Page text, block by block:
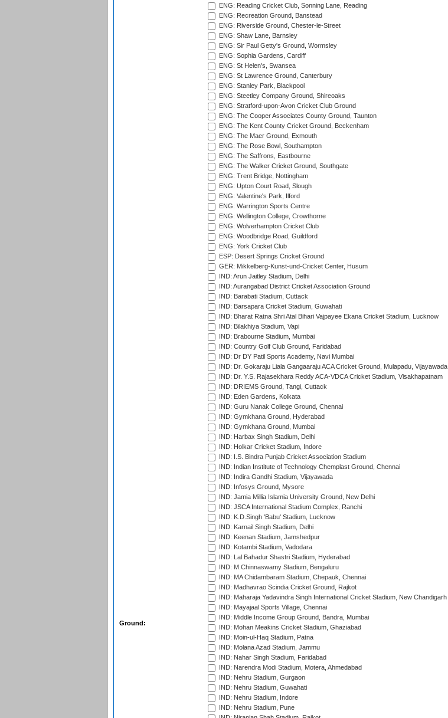
Ground:
ENG: Reading Cricket Club, Sonning Lane, Reading
ENG: Recreation Ground, Banstead
ENG: Riverside Ground, Chester-le-Street
ENG: Shaw Lane, Barnsley
ENG: Sir Paul Getty's Ground, Wormsley
ENG: Sophia Gardens, Cardiff
ENG: St Helen's, Swansea
ENG: St Lawrence Ground, Canterbury
ENG: Stanley Park, Blackpool
ENG: Steetley Company Ground, Shireoaks
ENG: Stratford-upon-Avon Cricket Club Ground
ENG: The Cooper Associates County Ground, Taunton
ENG: The Kent County Cricket Ground, Beckenham
ENG: The Maer Ground, Exmouth
ENG: The Rose Bowl, Southampton
ENG: The Saffrons, Eastbourne
ENG: The Walker Cricket Ground, Southgate
ENG: Trent Bridge, Nottingham
ENG: Upton Court Road, Slough
ENG: Valentine's Park, Ilford
ENG: Warrington Sports Centre
ENG: Wellington College, Crowthorne
ENG: Wolverhampton Cricket Club
ENG: Woodbridge Road, Guildford
ENG: York Cricket Club
ESP: Desert Springs Cricket Ground
GER: Mikkelberg-Kunst-und-Cricket Center, Husum
IND: Arun Jaitley Stadium, Delhi
IND: Aurangabad District Cricket Association Ground
IND: Barabati Stadium, Cuttack
IND: Barsapara Cricket Stadium, Guwahati
IND: Bharat Ratna Shri Atal Bihari Vajpayee Ekana Cricket Stadium, Lucknow
IND: Bilakhiya Stadium, Vapi
IND: Brabourne Stadium, Mumbai
IND: Country Golf Club Ground, Faridabad
IND: Dr DY Patil Sports Academy, Navi Mumbai
IND: Dr. Gokaraju Liala Gangaaraju ACA Cricket Ground, Mulapadu, Vijayawada
IND: Dr. Y.S. Rajasekhara Reddy ACA-VDCA Cricket Stadium, Visakhapatnam
IND: DRIEMS Ground, Tangi, Cuttack
IND: Eden Gardens, Kolkata
IND: Guru Nanak College Ground, Chennai
IND: Gymkhana Ground, Hyderabad
IND: Gymkhana Ground, Mumbai
IND: Harbax Singh Stadium, Delhi
IND: Holkar Cricket Stadium, Indore
IND: I.S. Bindra Punjab Cricket Association Stadium
IND: Indian Institute of Technology Chemplast Ground, Chennai
IND: Indira Gandhi Stadium, Vijayawada
IND: Infosys Ground, Mysore
IND: Jamia Millia Islamia University Ground, New Delhi
IND: JSCA International Stadium Complex, Ranchi
IND: K.D.Singh 'Babu' Stadium, Lucknow
IND: Karnail Singh Stadium, Delhi
IND: Keenan Stadium, Jamshedpur
IND: Kotambi Stadium, Vadodara
IND: Lal Bahadur Shastri Stadium, Hyderabad
IND: M.Chinnaswamy Stadium, Bengaluru
IND: MA Chidambaram Stadium, Chepauk, Chennai
IND: Madhavrao Scindia Cricket Ground, Rajkot
IND: Maharaja Yadavindra Singh International Cricket Stadium, New Chandigarh
IND: Mayajaal Sports Village, Chennai
IND: Middle Income Group Ground, Bandra, Mumbai
IND: Mohan Meakins Cricket Stadium, Ghaziabad
IND: Moin-ul-Haq Stadium, Patna
IND: Molana Azad Stadium, Jammu
IND: Nahar Singh Stadium, Faridabad
IND: Narendra Modi Stadium, Motera, Ahmedabad
IND: Nehru Stadium, Gurgaon
IND: Nehru Stadium, Guwahati
IND: Nehru Stadium, Indore
IND: Nehru Stadium, Pune